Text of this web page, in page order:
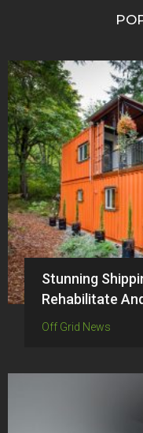
Stunning
Rehabilitate
Off Grid News